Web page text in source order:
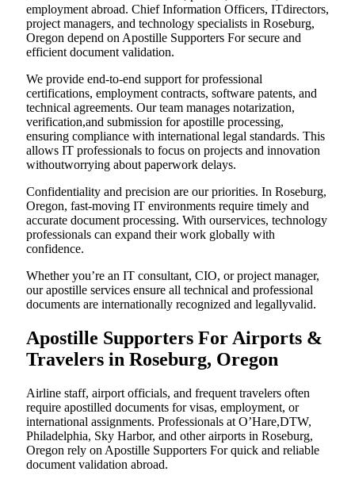
employment abroad. Chief Information Officers, ITdirectors,
project managers, and technology specialists in Roseburg,
Oregon depend on Apostille Supporters For secure and
efficient document validation.
We provide end-to-end support for professional
certifications, employment contracts, software patents, and
technical agreements. Our team manages notarization,
verification,and submission for apostille processing,
ensuring compliance with international legal standards. This
allows IT professionals to focus on projects and innovation
withoutworrying about paperwork delays.
Confidentiality and precision are our priorities. In Roseburg,
Oregon, fast-moving IT environments require timely and
accurate document processing. With ourservices, technology
professionals can expand their work globally with
confidence.
Whether you’re an IT consultant, CIO, or project manager,
our apostille services ensure all technical and professional
documents are internationally recognized and legallyvalid.
Apostille Supporters For Airports &
Travelers in Roseburg, Oregon
Airline staff, airport officials, and frequent travelers often
require apostilled documents for visas, employment, or
international assignments. Professionals at O’Hare,DTW,
Philadelphia, Sky Harbor, and other airports in Roseburg,
Oregon rely on Apostille Supporters For quick and reliable
document validation abroad.